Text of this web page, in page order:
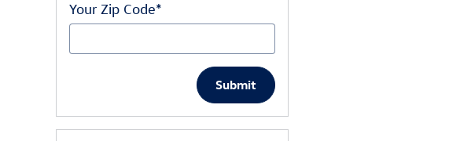
Your Zip Code*
Submit